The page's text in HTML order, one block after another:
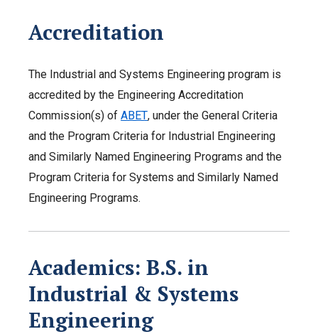
Accreditation
The Industrial and Systems Engineering program is
accredited by the Engineering Accreditation
Commission(s) of ABET, under the General Criteria
and the Program Criteria for Industrial Engineering
and Similarly Named Engineering Programs and the
Program Criteria for Systems and Similarly Named
Engineering Programs.
Academics: B.S. in
Industrial & Systems
Engineering